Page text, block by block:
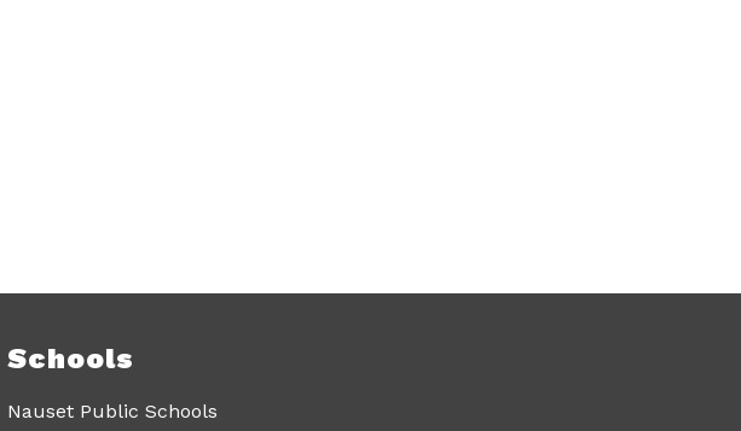
Schools
Nauset Public Schools